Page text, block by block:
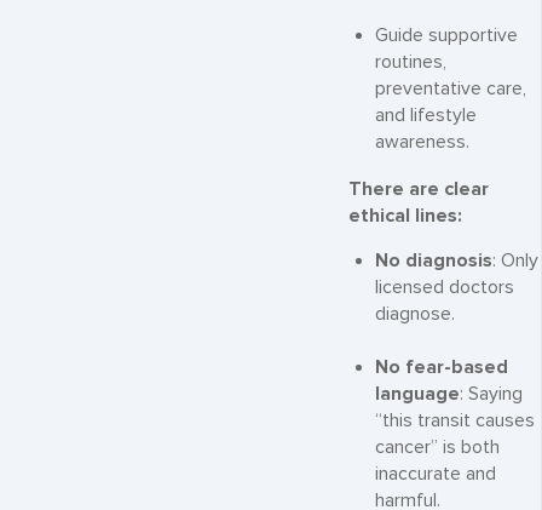
Guide supportive
routines,
preventative care,
and lifestyle
awareness.
There are clear
ethical lines:
No diagnosis: Only
licensed doctors
diagnose.
No fear-based
language: Saying
“this transit causes
cancer” is both
inaccurate and
harmful.